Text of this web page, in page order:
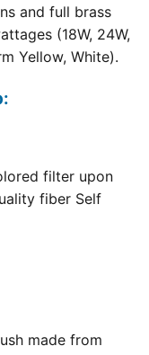
and full brass
(18W, 24W,
Yellow, White).
filter upon
fiber Self
made from